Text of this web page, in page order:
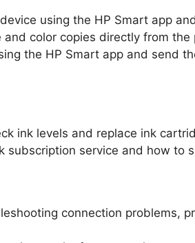
using the HP Smart app
color copies directly from the
the HP Smart app and send
ink levels and replace ink
subscription service and how to
connection problems,